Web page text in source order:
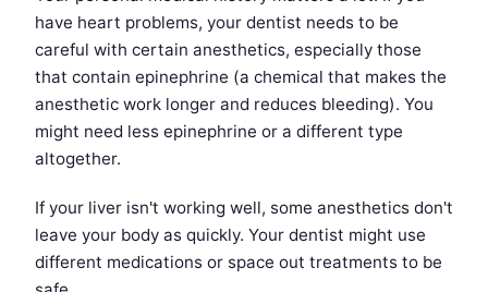
have heart problems, your dentist needs to be
careful with certain anesthetics, especially those
that contain epinephrine (a chemical that makes the
anesthetic work longer and reduces bleeding). You
might need less epinephrine or a different type
altogether.
If your liver isn't working well, some anesthetics don't
leave your body as quickly. Your dentist might use
different medications or space out treatments to be